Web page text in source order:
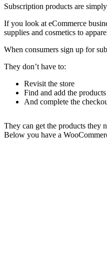
Subscription products are
If you look at eCommerce
supplies and cosmetics to
When consumers sign up for
They don’t have to:
Revisit the store
Find and add the
And complete the
They can get the products they
Below you have a